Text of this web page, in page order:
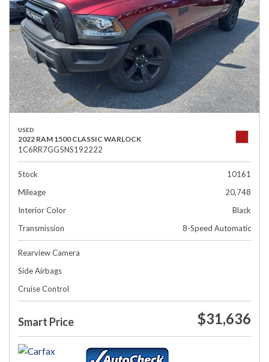
USED
2022 RAM 1500 CLASSIC WARLOCK
1C6RR7GG5NS192222
Stock
10161
Mileage
20,748
Interior Color
Black
Transmission
8-Speed Automatic
Rearview Camera
Side Airbags
Cruise Control
Smart Price $31,636